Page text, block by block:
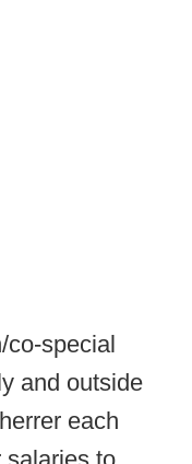
co-special
and outside
each